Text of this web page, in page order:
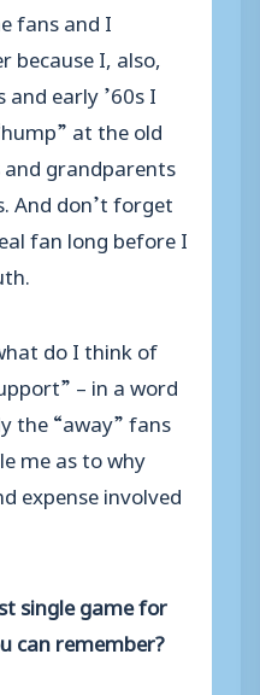
fans and I
because I, also,
early ’60s I
at the old
grandparents
And don’t forget
fan long before I
do I think of
– in a word
the “away” fans
me as to why
expense involved
single game for
can remember?